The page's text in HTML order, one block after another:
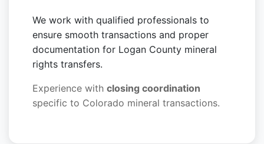
We work with qualified professionals to
ensure smooth transactions and proper
documentation for Logan County mineral
rights transfers.
Experience with closing coordination
specific to Colorado mineral transactions.